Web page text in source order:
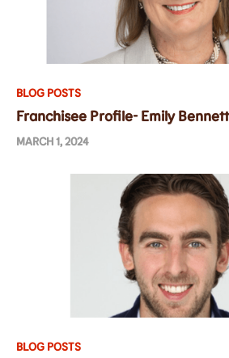
BLOG POSTS
Franchisee Profile- Emily Bennett
MARCH 1, 2024
BLOG POSTS